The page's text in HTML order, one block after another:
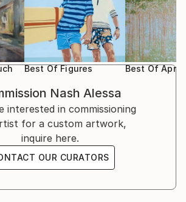
Best Of Figures Best Of April
Nash Alessa
interested in commissioning
for a custom artwork,
inquire here.
OUR CURATORS